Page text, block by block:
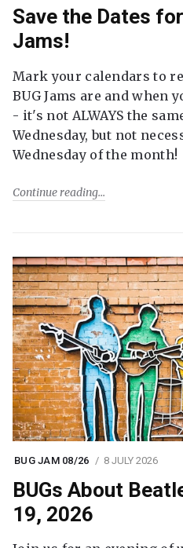
Save the Dates
Jams!
Mark your calendars to
BUG Jams are and when
- it's not ALWAYS the
Wednesday, but not
Wednesday of the month!
Continue reading
BUG JAM 08/26 8 JULY 2026
BUGs About
19, 2026